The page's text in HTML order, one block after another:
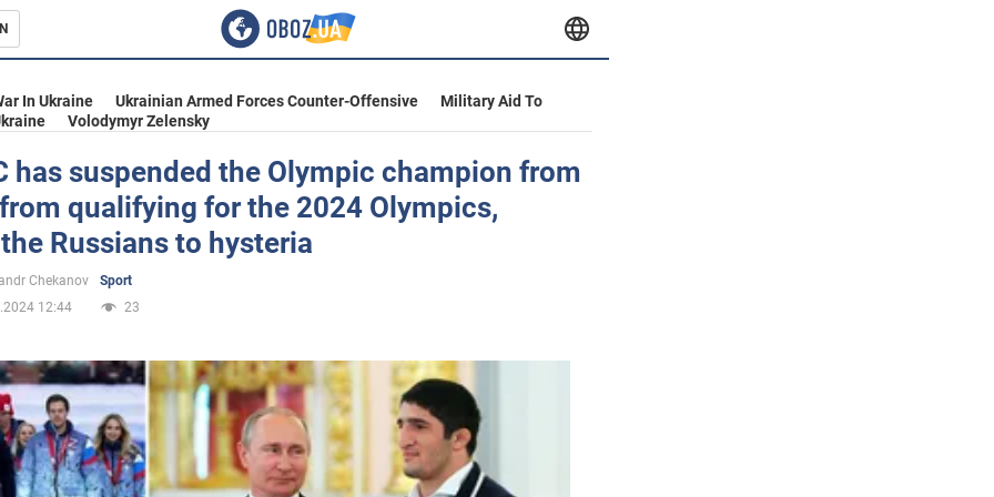
In Ukraine Ukrainian Armed Forces Counter-Offensive
Military Aid To
Volodymyr Zelensky
has suspended the Olympic champion from
qualifying for the 2024 Olympics,
Russians to hysteria
Chekanov
Sport
12:44
23